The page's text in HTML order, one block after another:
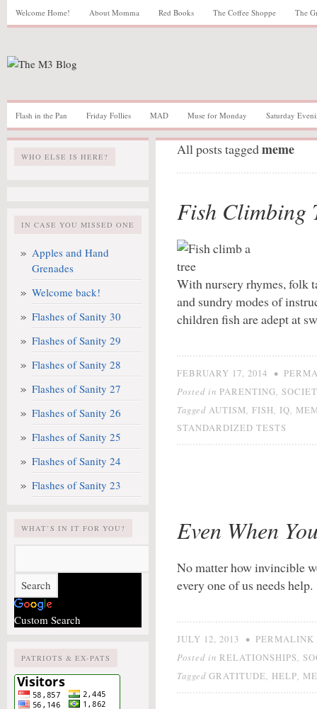
Welcome Home! About Momma Red Books The Coffee Shoppe The
Flash in the Pan Friday Follies MAD Muse for Monday Saturday
WHO ELSE IS HERE?
IN CASE YOU MISSED ONE
Apples and Hand
Grenades
Welcome back!
Flashes of Sanity 30
Flashes of Sanity 29
Flashes of Sanity 28
Flashes of Sanity 27
Flashes of Sanity 26
Flashes of Sanity 25
Flashes of Sanity 24
Flashes of Sanity 23
WHAT’S IN IT FOR YOU?
Custom Search
PATRIOTS & EX-PATS
All posts taggedmeme
Fish Climbing
With nursery rhymes, folk
and sundry modes of
children fish are adept at
FEBRUARY 17, 2014 •
Posted in PARENTING
Tagged AUTISM FISH IQ
STANDARDIZED TESTS
Even When
No matter how invincible
every one of us needs help.
JULY 12, 2013 • PERMALINK
Posted in RELATIONSHIPS
Tagged GRATITUDE HELP